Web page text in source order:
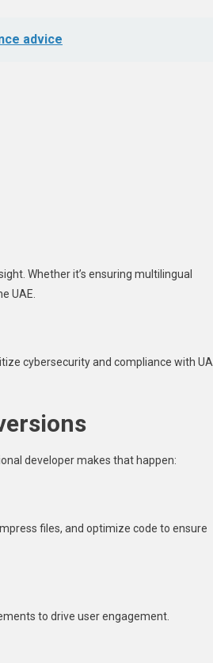
advice
Whether it’s ensuring multilingual
UAE.
cybersecurity and compliance with
developer makes that happen:
files, and optimize code to ensure
to drive user engagement.